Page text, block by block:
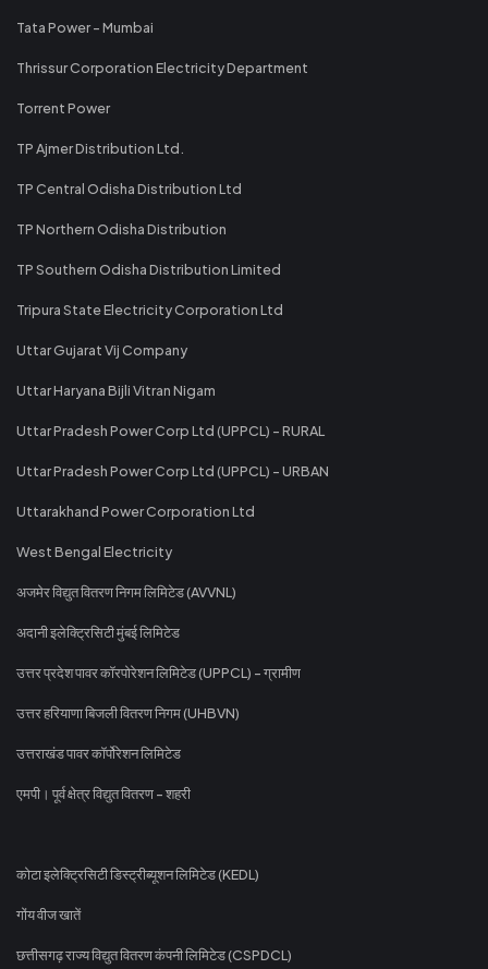
Tata Power - Mumbai
Thrissur Corporation Electricity Department
Torrent Power
TP Ajmer Distribution Ltd.
TP Central Odisha Distribution Ltd
TP Northern Odisha Distribution
TP Southern Odisha Distribution Limited
Tripura State Electricity Corporation Ltd
Uttar Gujarat Vij Company
Uttar Haryana Bijli Vitran Nigam
Uttar Pradesh Power Corp Ltd (UPPCL) - RURAL
Uttar Pradesh Power Corp Ltd (UPPCL) - URBAN
Uttarakhand Power Corporation Ltd
West Bengal Electricity
अजमेर विद्युत वितरण निगम लिमिटेड (AVVNL)
अदानी इलेक्ट्रिसिटी मुंबई लिमिटेड
उत्तर प्रदेश पावर कॉरपोरेशन लिमिटेड (UPPCL) - ग्रामीण
उत्तर हरियाणा बिजली वितरण निगम (UHBVN)
उत्तराखंड पावर कॉर्पोरेशन लिमिटेड
एमपी। पूर्व क्षेत्र विद्युत वितरण - शहरी
कोटा इलेक्ट्रिसिटी डिस्ट्रीब्यूशन लिमिटेड (KEDL)
गोंय वीज खातें
छत्तीसगढ़ राज्य विद्युत वितरण कंपनी लिमिटेड (CSPDCL)